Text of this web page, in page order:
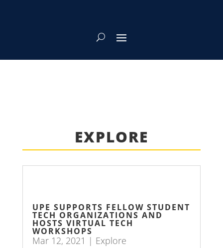
EXPLORE
UPE SUPPORTS FELLOW STUDENT
TECH ORGANIZATIONS AND
HOSTS VIRTUAL TECH
WORKSHOPS
Mar 12, 2021 | Explore